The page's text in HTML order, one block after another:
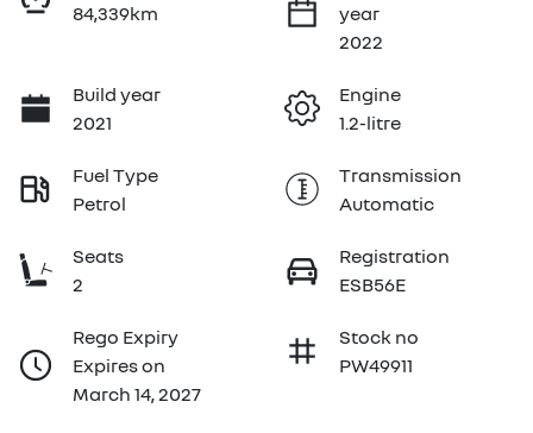
84,339km
year
2022
Build year
2021
Engine
1.2-litre
Fuel Type
Petrol
Transmission
Automatic
Seats
2
Registration
ESB56E
Rego Expiry
Expires on
March 14, 2027
Stock no
PW49911